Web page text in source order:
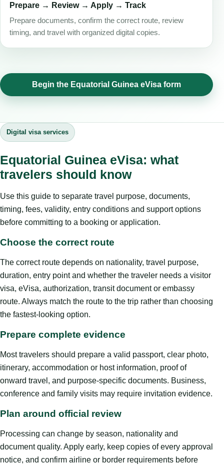
Prepare → Review → Apply → Track
Prepare documents, confirm the correct route, review
timing, and travel with organized digital copies.
Begin the Equatorial Guinea eVisa form
Digital visa services
Equatorial Guinea eVisa: what
travelers should know
Use this guide to separate travel purpose, documents,
timing, fees, validity, entry conditions and support options
before committing to a booking or application.
Choose the correct route
The correct route depends on nationality, travel purpose,
duration, entry point and whether the traveler needs a visitor
visa, eVisa, authorization, transit document or embassy
route. Always match the route to the trip rather than choosing
the fastest-looking option.
Prepare complete evidence
Most travelers should prepare a valid passport, clear photo,
itinerary, accommodation or host information, proof of
onward travel, and purpose-specific documents. Business,
conference and family visits may require invitation evidence.
Plan around official review
Processing can change by season, nationality and
document quality. Apply early, keep copies of every approval
notice, and confirm airline or border requirements before